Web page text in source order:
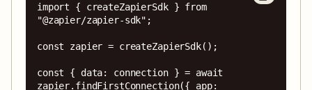
import { createZapierSdk } from
"@zapier/zapier-sdk";
const zapier = createZapierSdk();
const { data: connection } = await
zapier.findFirstConnection({ app: